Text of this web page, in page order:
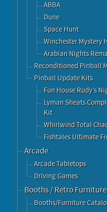
ABBA
Dune
Space Hunt
Winchester Mystery
Arabian Nights
Reconditioned Pinball
Pinball Update Kits
Fun House Rudy’s
Lyman Sheats
Kit
Whirlwind Total
Fishtales Ultimate
Arcade
Arcade Tabletops
Driving Games
Booths / Retro Furniture
Booths/Furniture